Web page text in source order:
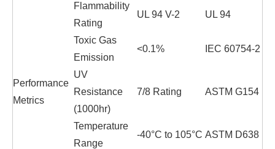
Flammability
Rating
UL 94 V-2 UL 94
Toxic Gas
Emission
<0.1% IEC 60754-2
Performance
Metrics
UV
Resistance
(1000hr)
7/8 Rating ASTM G154
Temperature
Range
-40°C to 105°C ASTM D638